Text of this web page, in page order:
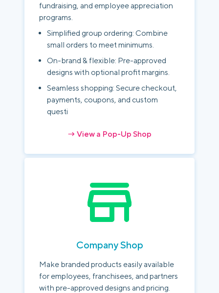
fundraising, and employee appreciation
programs.
Simplified group ordering: Combine
small orders to meet minimums.
On-brand & flexible: Pre-approved
designs with optional profit margins.
Seamless shopping: Secure checkout,
payments, coupons, and custom
questi
→ View a Pop-Up Shop
Company Shop
Make branded products easily available
for employees, franchisees, and partners
with pre-approved designs and pricing.